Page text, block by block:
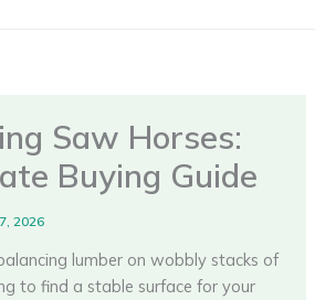
Saw Horses:
Buying Guide
2026
lumber on wobbly stacks of
to find a stable surface for your